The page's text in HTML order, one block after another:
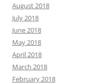
August 2018
July 2018
June 2018
May 2018
April 2018
March 2018
February 2018